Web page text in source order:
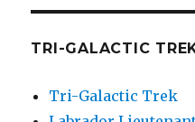
TRI-GALACTIC
Tri-Galactic Trek